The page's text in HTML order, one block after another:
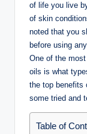
of life you live
of skin
noted that you
before using
One of the
oils is what
the top benefits
some tried and
Table of